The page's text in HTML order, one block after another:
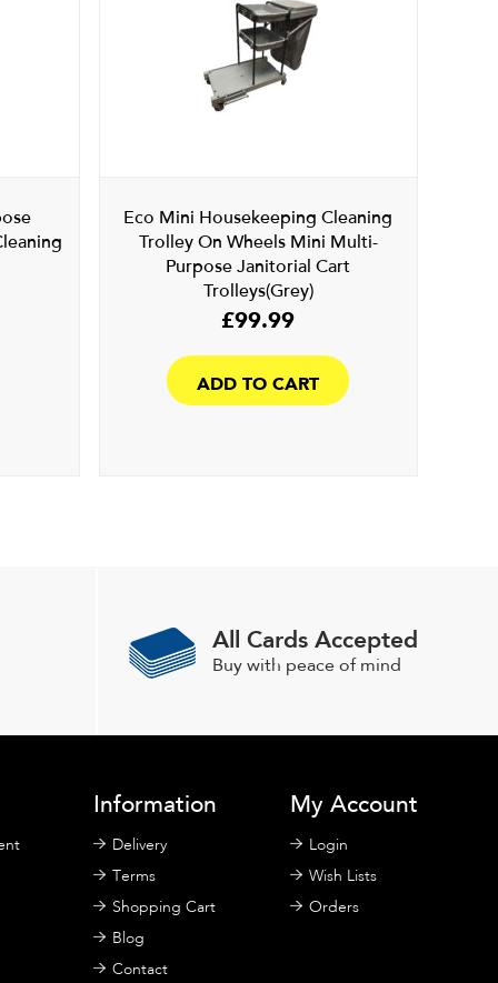
Eco Mini Housekeeping Cleaning
Trolley On Wheels Mini Multi-
Purpose Janitorial Cart
Trolleys(Grey)
£99.99
ADD TO CART
All Cards Accepted
Buy with peace of mind
Information
Delivery
Terms
Shopping Cart
Blog
Contact
My Account
Login
Wish Lists
Orders